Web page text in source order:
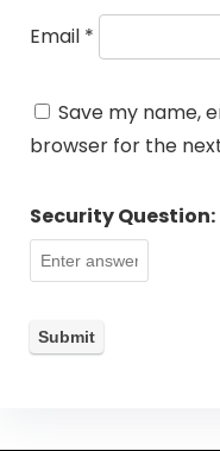
Email *
Save my name,
browser for the
Security Question: